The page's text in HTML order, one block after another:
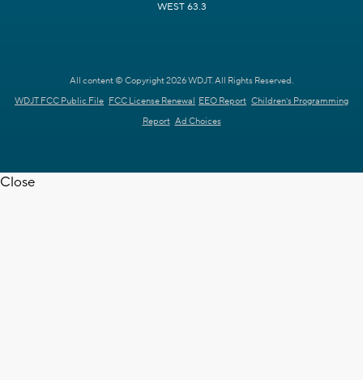
WEST 63.3
All content © Copyright 2026 WDJT. All Rights Reserved.
WDJT FCC Public File FCC License Renewal EEO Report Children's Programming
Report Ad Choices
Close